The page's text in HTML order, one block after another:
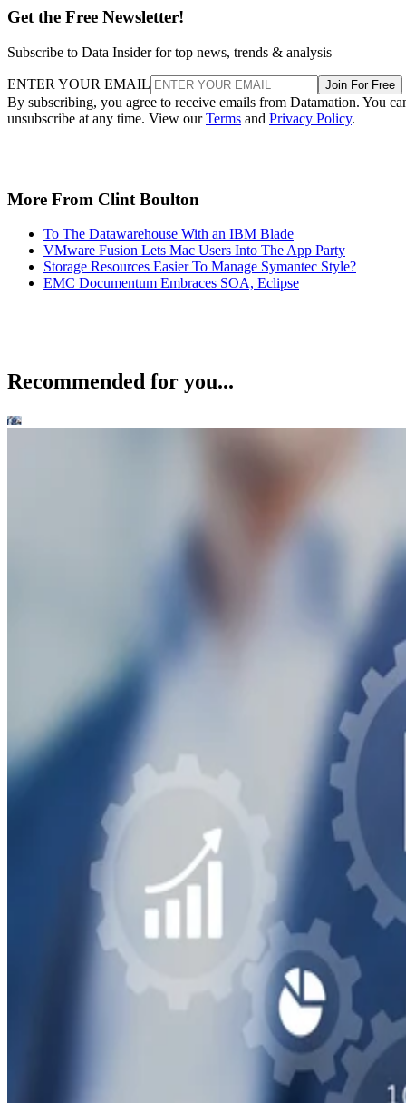
Get the Free Newsletter!
Subscribe to Data Insider for top news, trends & analysis
ENTER YOUR EMAIL Join For Free
By subscribing, you agree to receive emails from Datamation. You
unsubscribe at any time. View ourTerms and Privacy Policy.
More From Clint Boulton
To The Datawarehouse With an IBM Blade
VMware Fusion Lets Mac Users Into The App Party
Storage Resources Easier To Manage Symantec Style?
EMC Documentum Embraces SOA, Eclipse
Recommended for you...